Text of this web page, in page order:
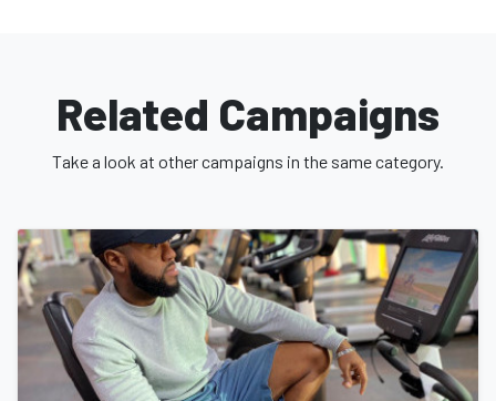
Related Campaigns
Take a look at other campaigns in the same category.